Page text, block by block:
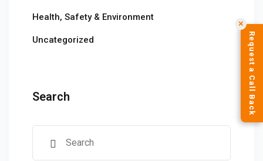
Health, Safety & Environment
Uncategorized
Search
✕
Request a Call Back